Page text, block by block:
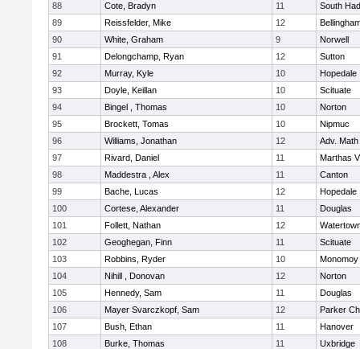
88
Cote, Bradyn 11
South
89
Reissfelder, Mike 12
90
White, Graham 9
Norwell
91
Delongchamp, Ryan 12
Sutton
92
Murray, Kyle 10
Hopedale
93
Doyle, Keillan 10
Scituate
94
Bingel , Thomas 10
Norton
95
Brockett, Tomas 10
Nipmuc
96
Williams, Jonathan 12
Adv.
97
Rivard, Daniel 11
Marthas
98
Maddestra , Alex 11
Canton
99
Bache, Lucas 12
Hopedale
100
Cortese, Alexander 11
Douglas
101
Follett, Nathan 12
102
Geoghegan, Finn 11
Scituate
103
Robbins, Ryder 10
Monomoy
104
Nihill , Donovan 12
Norton
105
Hennedy, Sam 11
Douglas
106
Mayer Svarczkopf, Sam 12
Parker
107
Bush, Ethan 11
Hanover
108
Burke, Thomas 11
Uxbridge